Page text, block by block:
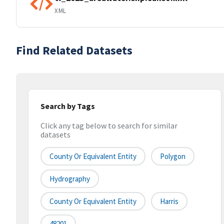
XML
Find Related Datasets
Search by Tags
Click any tag below to search for similar
datasets
County Or Equivalent Entity Polygon
Hydrography
County Or Equivalent Entity Harris